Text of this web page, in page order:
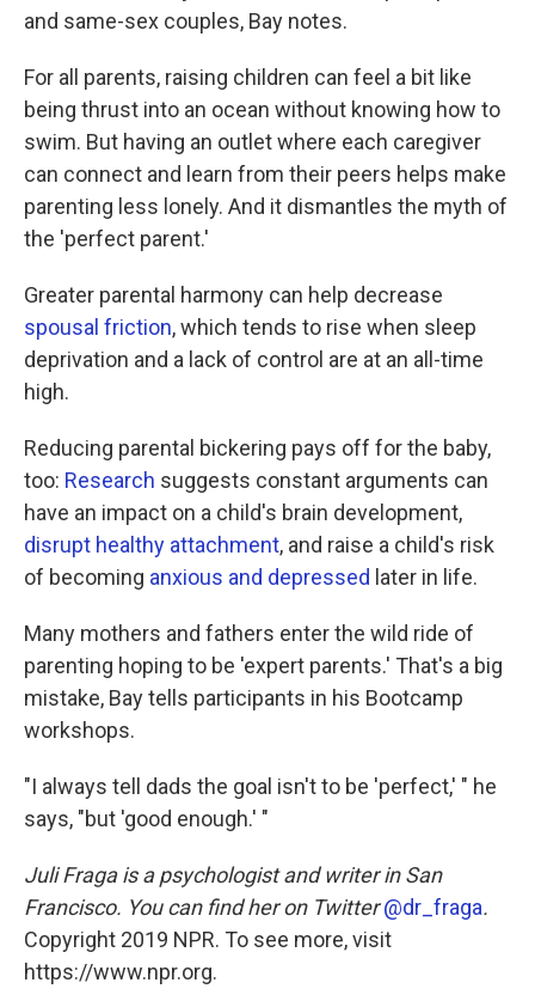
and same-sex couples, Bay notes.
For all parents, raising children can feel a bit like
being thrust into an ocean without knowing how to
swim. But having an outlet where each caregiver
can connect and learn from their peers helps make
parenting less lonely. And it dismantles the myth of
the 'perfect parent.'
Greater parental harmony can help decrease
spousal friction, which tends to rise when sleep
deprivation and a lack of control are at an all-time
high.
Reducing parental bickering pays off for the baby,
too: Research suggests constant arguments can
have an impact on a child's brain development,
disrupt healthy attachment, and raise a child's risk
of becoming anxious and depressed later in life.
Many mothers and fathers enter the wild ride of
parenting hoping to be 'expert parents.' That's a big
mistake, Bay tells participants in his Bootcamp
workshops.
"I always tell dads the goal isn't to be 'perfect,' " he
says, "but 'good enough.' "
Juli Fraga is a psychologist and writer in San
Francisco. You can find her on Twitter@dr_fraga.
Copyright 2019 NPR. To see more, visit
https://www.npr.org.